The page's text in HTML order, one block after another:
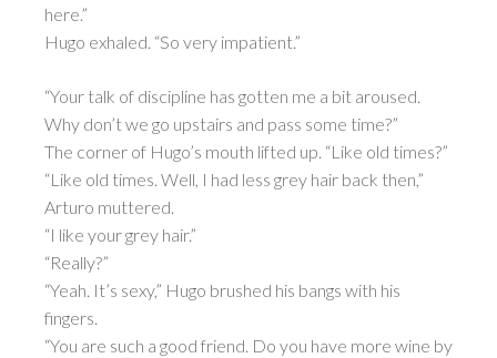
here.”
Hugo exhaled. “So very impatient.”
“Your talk of discipline has gotten me a bit aroused.
Why don’t we go upstairs and pass some time?”
The corner of Hugo’s mouth lifted up. “Like old times?”
“Like old times. Well, I had less grey hair back then,”
Arturo muttered.
“I like your grey hair.”
“Really?”
“Yeah. It’s sexy,” Hugo brushed his bangs with his
fingers.
“You are such a good friend. Do you have more wine by